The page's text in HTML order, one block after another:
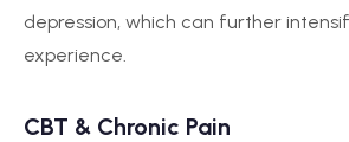
depression, which can further
experience.
CBT & Chronic Pain